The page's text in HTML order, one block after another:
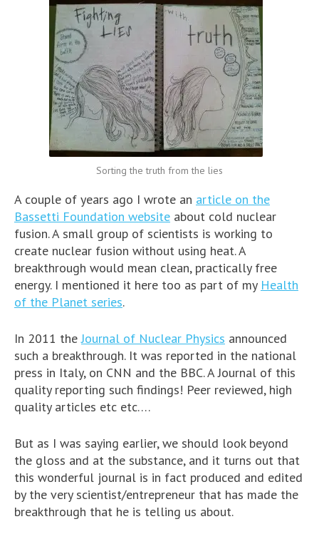
Sorting the truth from the lies
A couple of years ago I wrote an article on the
Bassetti Foundation website about cold nuclear
fusion. A small group of scientists is working to
create nuclear fusion without using heat. A
breakthrough would mean clean, practically free
energy. I mentioned it here too as part of my Health
of the Planet series.
In 2011 theJournal of Nuclear Physics announced
such a breakthrough. It was reported in the national
press in Italy, on CNN and the BBC. A Journal of this
quality reporting such findings! Peer reviewed, high
quality articles etc etc….
But as I was saying earlier, we should look beyond
the gloss and at the substance, and it turns out that
this wonderful journal is in fact produced and edited
by the very scientist/entrepreneur that has made the
breakthrough that he is telling us about.